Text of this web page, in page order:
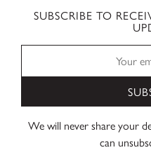
SUBSCRIBE TO
We will never share your
can